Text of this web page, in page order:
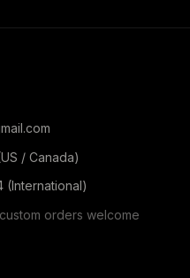
/ Canada)
(International)
orders welcome